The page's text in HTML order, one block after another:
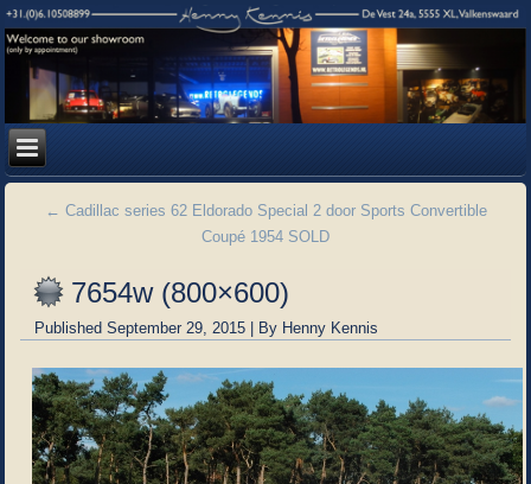
← Cadillac series 62 Eldorado Special 2 door Sports Convertible
Coupé 1954 SOLD
7654w (800×600)
Published September 29, 2015 | By Henny Kennis